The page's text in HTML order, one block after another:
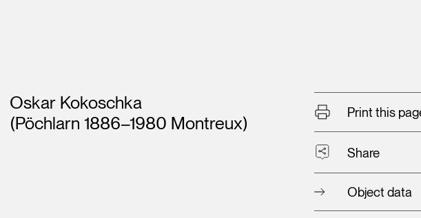
Artists
Oskar Kokoschka
(Pöchlarn 1886–1980 Montreux)
Print this
Share
Object data